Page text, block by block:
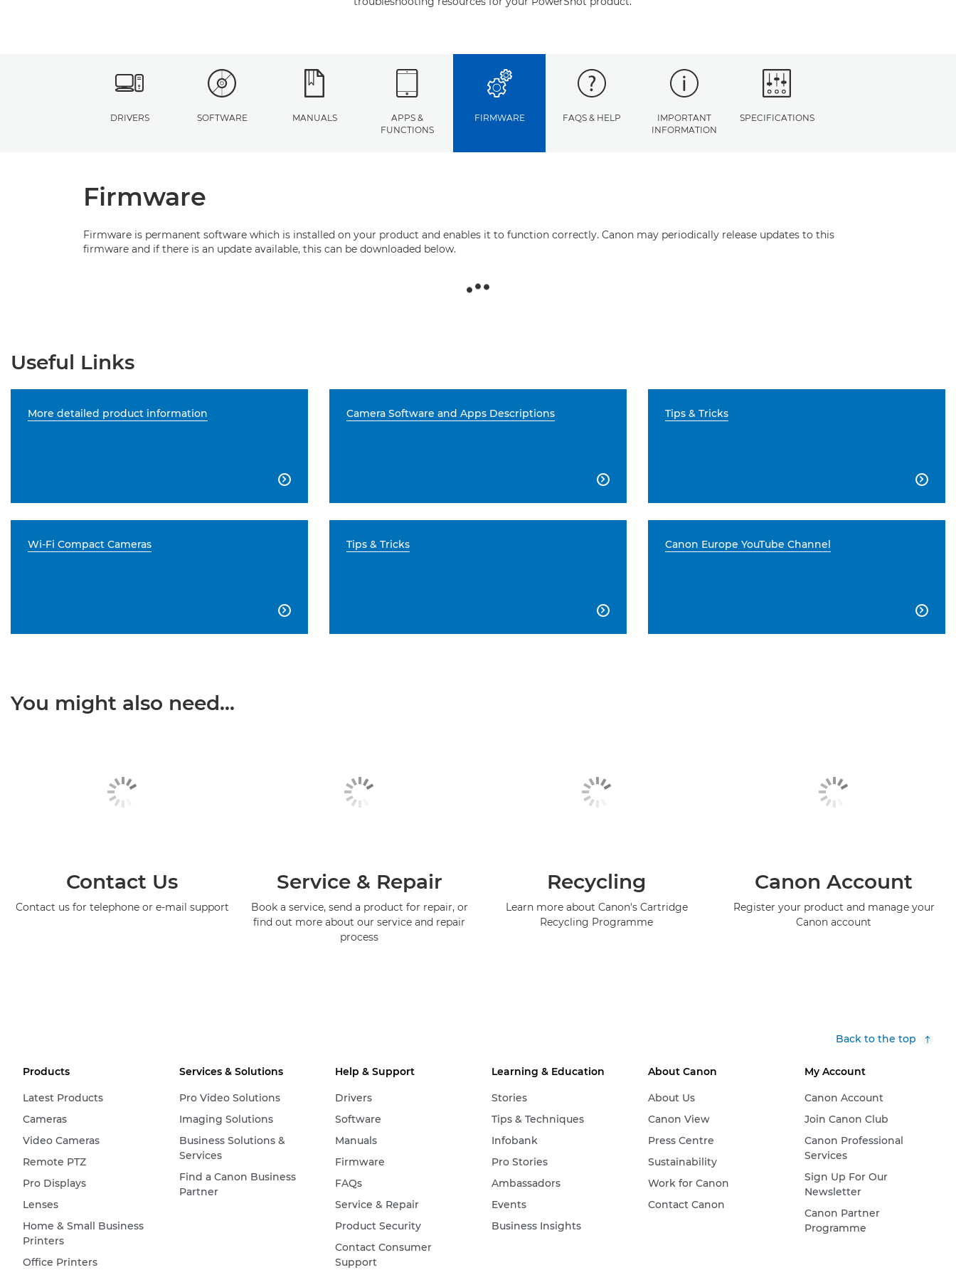
DRIVERS SOFTWARE MANUALS
APPS &
FUNCTIONS
FIRMWARE FAQS & HELP
IMPORTANT
INFORMATION
SPECIFICATIONS
Firmware
Firmware is permanent software which is installed on your product and enables it to function correctly. Canon may periodically release updates to this
firmware and if there is an update available, this can be downloaded below.
Useful Links
More detailed product information

Camera Software and Apps Descriptions

Tips & Tricks

Wi-Fi Compact Cameras

Tips & Tricks

Canon Europe YouTube Channel

You might also need...
Contact Us
Contact us for telephone or e-mail support
Service & Repair
Book a service, send a product for repair, or
find out more about our service and repair
process
Recycling
Learn more about Canon's Cartridge
Recycling Programme
Canon Account
Register your product and manage your
Canon account
Back to the top
Products
Latest Products
Cameras
Video Cameras
Remote PTZ
Pro Displays
Lenses
Home & Small Business
Printers
Office Printers
Services & Solutions
Pro Video Solutions
Imaging Solutions
Business Solutions &
Services
Find a Canon Business
Partner
Help & Support
Drivers
Software
Manuals
Firmware
FAQs
Service & Repair
Product Security
Contact Consumer
Support
Learning & Education
Stories
Tips & Techniques
Infobank
Pro Stories
Ambassadors
Events
Business Insights
About Canon
About Us
Canon View
Press Centre
Sustainability
Work for Canon
Contact Canon
My Account
Canon Account
Join Canon Club
Canon Professional
Services
Sign Up For Our
Newsletter
Canon Partner
Programme